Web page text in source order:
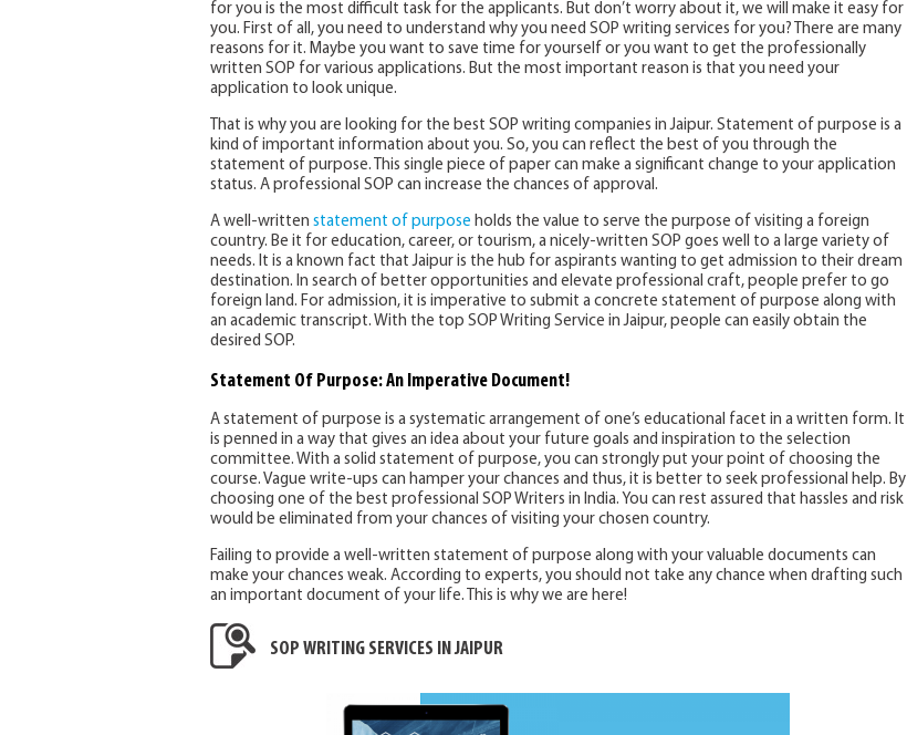
for you is the most difficult task for the applicants. But don’t worry about it, we will make it easy for
you. First of all, you need to understand why you need SOP writing services for you? There are many
reasons for it. Maybe you want to save time for yourself or you want to get the professionally
written SOP for various applications. But the most important reason is that you need your
application to look unique.
That is why you are looking for the best SOP writing companies in Jaipur. Statement of purpose is a
kind of important information about you. So, you can reflect the best of you through the
statement of purpose. This single piece of paper can make a significant change to your application
status. A professional SOP can increase the chances of approval.
A well-written statement of purpose holds the value to serve the purpose of visiting a foreign
country. Be it for education, career, or tourism, a nicely-written SOP goes well to a large variety of
needs. It is a known fact that Jaipur is the hub for aspirants wanting to get admission to their dream
destination. In search of better opportunities and elevate professional craft, people prefer to go
foreign land. For admission, it is imperative to submit a concrete statement of purpose along with
an academic transcript. With the top SOP Writing Service in Jaipur, people can easily obtain the
desired SOP.
Statement Of Purpose: An Imperative Document!
A statement of purpose is a systematic arrangement of one’s educational facet in a written form. It
is penned in a way that gives an idea about your future goals and inspiration to the selection
committee. With a solid statement of purpose, you can strongly put your point of choosing the
course. Vague write-ups can hamper your chances and thus, it is better to seek professional help. By
choosing one of the best professional SOP Writers in India. You can rest assured that hassles and risk
would be eliminated from your chances of visiting your chosen country.
Failing to provide a well-written statement of purpose along with your valuable documents can
make your chances weak. According to experts, you should not take any chance when drafting such
an important document of your life. This is why we are here!
SOP WRITING SERVICES IN JAIPUR